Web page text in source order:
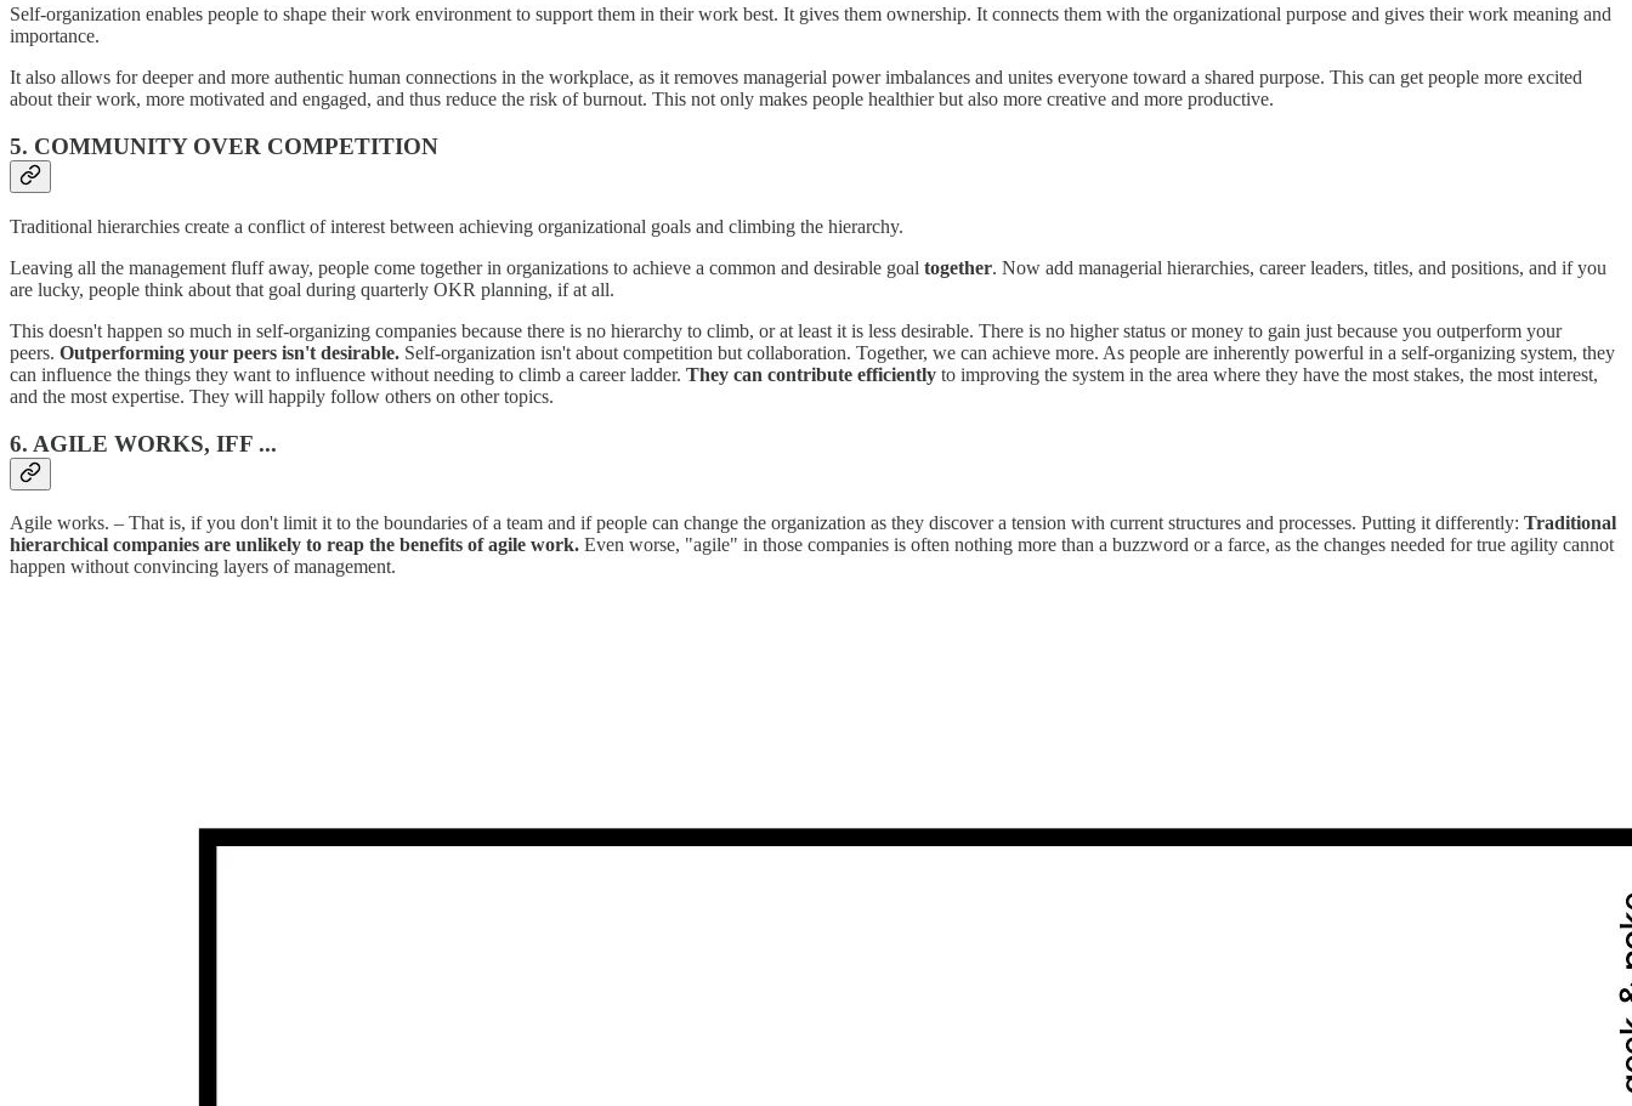
Self-organization enables people to shape their work environment to support them in their work best. It gives them ownership. It connects them with the organizational purpose and gives their work meaning and
importance.
It also allows for deeper and more authentic human connections in the workplace, as it removes managerial power imbalances and unites everyone toward a shared purpose. This can get people more excited
about their work, more motivated and engaged, and thus reduce the risk of burnout. This not only makes people healthier but also more creative and more productive.
5. COMMUNITY OVER COMPETITION
Traditional hierarchies create a conflict of interest between achieving organizational goals and climbing the hierarchy.
Leaving all the management fluff away, people come together in organizations to achieve a common and desirable goal together. Now add managerial hierarchies, career leaders, titles, and positions, and if you
are lucky, people think about that goal during quarterly OKR planning, if at all.
This doesn't happen so much in self-organizing companies because there is no hierarchy to climb, or at least it is less desirable. There is no higher status or money to gain just because you outperform your
peers. Outperforming your peers isn't desirable. Self-organization isn't about competition but collaboration. Together, we can achieve more. As people are inherently powerful in a self-organizing system, they
can influence the things they want to influence without needing to climb a career ladder. They can contribute efficiently to improving the system in the area where they have the most stakes, the most interest,
and the most expertise. They will happily follow others on other topics.
6. AGILE WORKS, IFF ...
Agile works. – That is, if you don't limit it to the boundaries of a team and if people can change the organization as they discover a tension with current structures and processes. Putting it differently: Traditional
hierarchical companies are unlikely to reap the benefits of agile work. Even worse, "agile" in those companies is often nothing more than a buzzword or a farce, as the changes needed for true agility cannot
happen without convincing layers of management.